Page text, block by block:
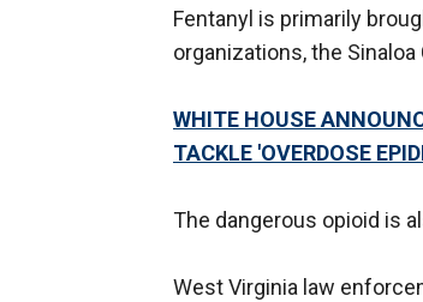
Fentanyl is primarily
organizations, the
WHITE HOUSE
TACKLE 'OVERDOSE
The dangerous opioid is
West Virginia law